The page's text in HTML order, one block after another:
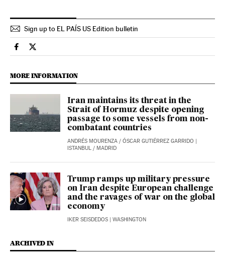
Sign up to EL PAÍS US Edition bulletin
Economy And Business El País in English on Facebook
Economy And Business El País in English on Twitter
MORE INFORMATION
Iran maintains its threat in the
Strait of Hormuz despite opening
passage to some vessels from non-
combatant countries
ANDRÉS MOURENZA / ÓSCAR GUTIÉRREZ GARRIDO |
ISTANBUL / MADRID
Trump ramps up military pressure
on Iran despite European challenge
and the ravages of war on the global
economy
IKER SEISDEDOS | WASHINGTON
ARCHIVED IN